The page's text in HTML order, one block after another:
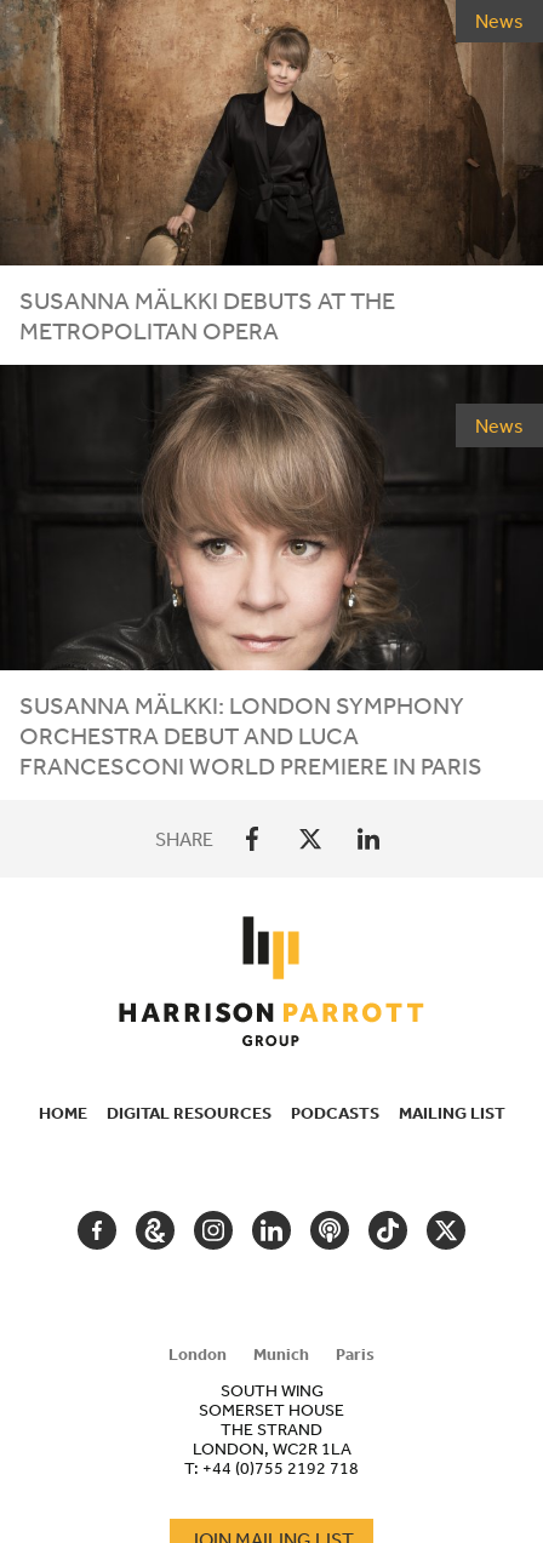
News
SUSANNA MÄLKKI DEBUTS AT THE
METROPOLITAN OPERA
News
SUSANNA MÄLKKI: LONDON SYMPHONY
ORCHESTRA DEBUT AND LUCA
FRANCESCONI WORLD PREMIERE IN PARIS
SHARE
HOME DIGITAL RESOURCES PODCASTS MAILING LIST
FACEBOOKGOOGLEINSTAGRAM
LINKEDINPODCASTTIKTOKTWITTER
London Munich
Paris
SOUTH WING
SOMERSET HOUSE
THE STRAND
LONDON, WC2R 1LA
T: +44 (0)755 2192 718